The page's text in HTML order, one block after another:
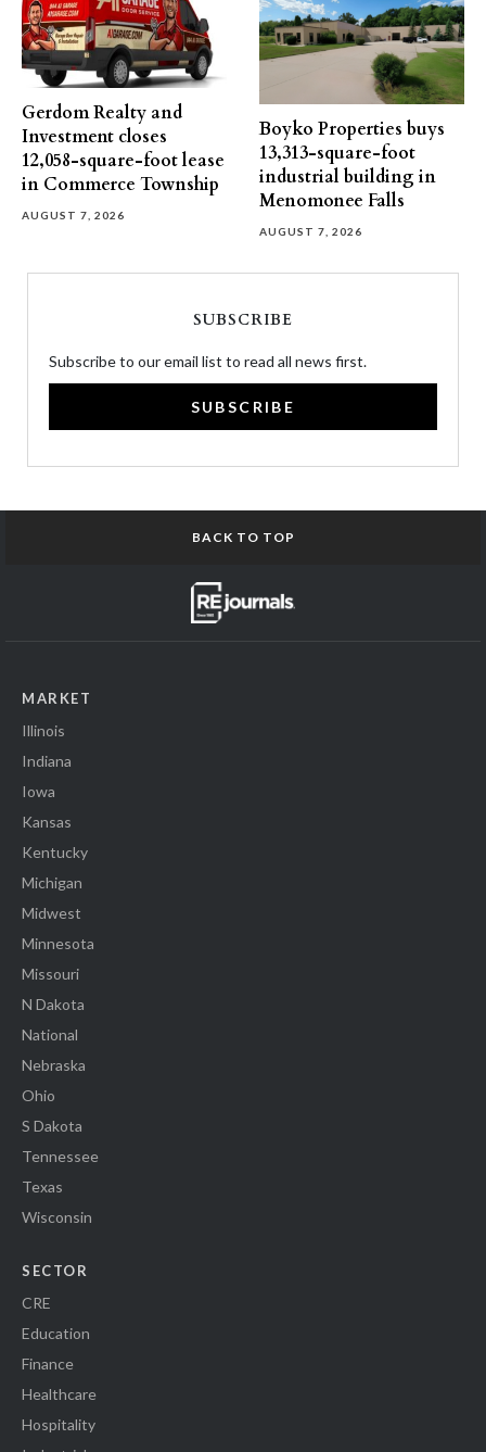
Gerdom Realty and
Investment closes
12,058-square-foot lease
in Commerce Township
AUGUST 7, 2026
Boyko Properties buys
13,313-square-foot
industrial building in
Menomonee Falls
AUGUST 7, 2026
SUBSCRIBE
Subscribe to our email list to read all news first.
SUBSCRIBE
BACK TO TOP
MARKET
Illinois
Indiana
Iowa
Kansas
Kentucky
Michigan
Midwest
Minnesota
Missouri
N Dakota
National
Nebraska
Ohio
S Dakota
Tennessee
Texas
Wisconsin
SECTOR
CRE
Education
Finance
Healthcare
Hospitality